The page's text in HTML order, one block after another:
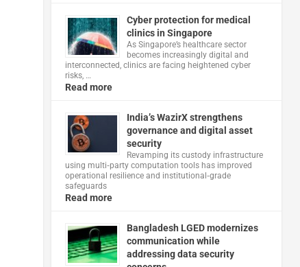
Cyber protection for medical
clinics in Singapore
As Singapore’s healthcare sector
becomes increasingly digital and
interconnected, clinics are facing heightened cyber
risks, …
Read more
India’s WazirX strengthens
governance and digital asset
security
Revamping its custody infrastructure
using multi‑party computation tools has improved
operational resilience and institutional‑grade
safeguards
Read more
Bangladesh LGED modernizes
communication while
addressing data security